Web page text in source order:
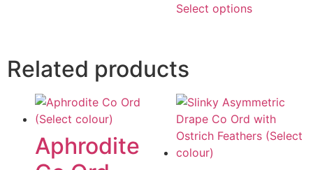
Select options
Related products
Aphrodite